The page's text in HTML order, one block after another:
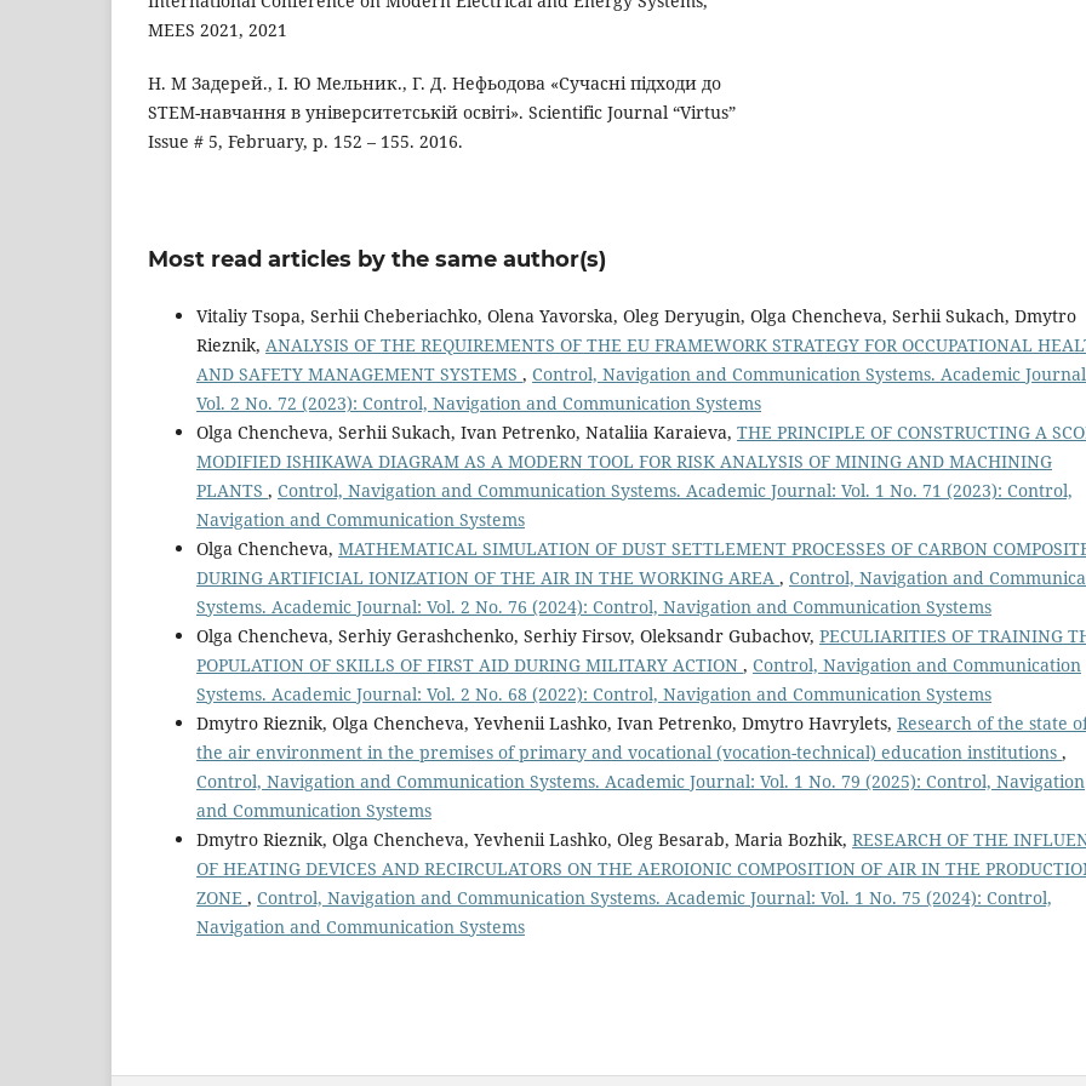
MEES 2021, 2021
Н. М Задерей., І. Ю Мельник., Г. Д. Нефьодова «Сучасні підходи до
STEM-навчання в університетській освіті». Scientific Journal “Virtus”
Issue # 5, February, р. 152 – 155. 2016.
Most read articles by the same author(s)
Vitaliy Tsopa, Serhii Cheberiachko, Olena Yavorska, Oleg Deryugin, Olga Chencheva, Serhii Sukach, Dmytro
Rieznik, ANALYSIS OF THE REQUIREMENTS OF THE EU FRAMEWORK STRATEGY FOR OCCUPATIONAL
AND SAFETY MANAGEMENT SYSTEMS , Control, Navigation and Communication Systems. Academic
Vol. 2 No. 72 (2023): Control, Navigation and Communication Systems
Olga Chencheva, Serhii Sukach, Ivan Petrenko, Nataliia Karaieva, THE PRINCIPLE OF CONSTRUCTING A
MODIFIED ISHIKAWA DIAGRAM AS A MODERN TOOL FOR RISK ANALYSIS OF MINING AND MACHINING
PLANTS , Control, Navigation and Communication Systems. Academic Journal: Vol. 1 No. 71 (2023): Control,
Navigation and Communication Systems
Olga Chencheva, MATHEMATICAL SIMULATION OF DUST SETTLEMENT PROCESSES OF CARBON
DURING ARTIFICIAL IONIZATION OF THE AIR IN THE WORKING AREA , Control, Navigation and
Systems. Academic Journal: Vol. 2 No. 76 (2024): Control, Navigation and Communication Systems
Olga Chencheva, Serhiy Gerashchenko, Serhiy Firsov, Oleksandr Gubachov, PECULIARITIES OF TRAINING
POPULATION OF SKILLS OF FIRST AID DURING MILITARY ACTION , Control, Navigation and Communication
Systems. Academic Journal: Vol. 2 No. 68 (2022): Control, Navigation and Communication Systems
Dmytro Rieznik, Olga Chencheva, Yevhenii Lashko, Ivan Petrenko, Dmytro Havrylets, Research of the state
the air environment in the premises of primary and vocational (vocation-technical) education institutions ,
Control, Navigation and Communication Systems. Academic Journal: Vol. 1 No. 79 (2025): Control, Navigation
and Communication Systems
Dmytro Rieznik, Olga Chencheva, Yevhenii Lashko, Oleg Besarab, Maria Bozhik, RESEARCH OF THE
OF HEATING DEVICES AND RECIRCULATORS ON THE AEROIONIC COMPOSITION OF AIR IN THE
ZONE , Control, Navigation and Communication Systems. Academic Journal: Vol. 1 No. 75 (2024): Control,
Navigation and Communication Systems